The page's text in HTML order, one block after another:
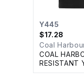
Y445
$17.28
Coal
COAL
RESISTANT
POLO